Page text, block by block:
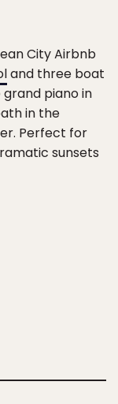
City Airbnb
and three boat
piano in
in the
Perfect for
sunsets